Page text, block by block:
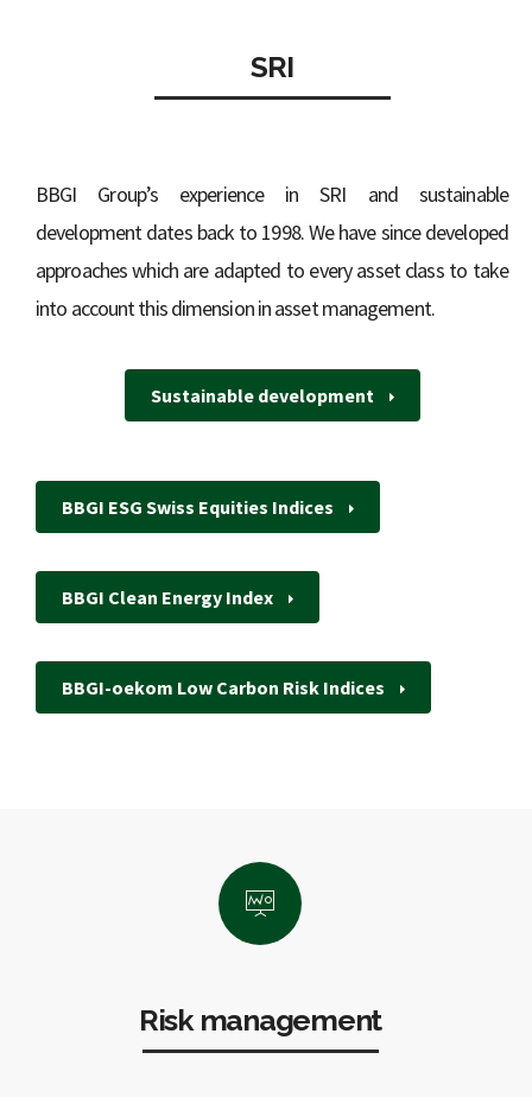
SRI
BBGI Group’s experience in SRI and sustainable
development dates back to 1998. We have since developed
approaches which are adapted to every asset class to take
into account this dimension in asset management.
Sustainable development
BBGI ESG Swiss Equities Indices
BBGI Clean Energy Index
BBGI-oekom Low Carbon Risk Indices
Risk management